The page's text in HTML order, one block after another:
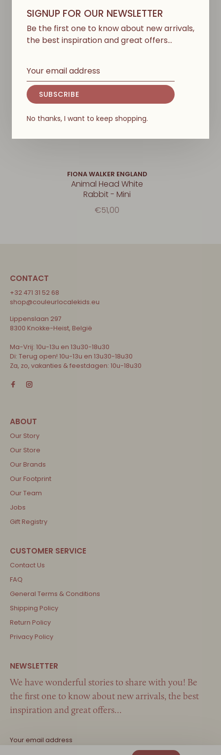
Y OU MAY ALSO L IKE
FIONA WALKER ENGLAND
Animal Head White
Rabbit - Mini
€51,00
CONTACT
+32 471 31 52 68
shop@couleurlocalekids.eu
Lippenslaan 297
8300 Knokke-Heist, België
Ma-Vrij: 10u-13u en 13u30-18u30
Di: Terug open! 10u-13u en 13u30-18u30
Za, zo, vakanties & feestdagen: 10u-18u30
Our Story
Our Store
Our Brands
Our Footprint
Our Team
Jobs
Gift Registry
Contact Us
FAQ
General Terms & Conditions
Shipping Policy
Return Policy
Privacy Policy
We have wonderful stories to share with you! Be
the first one to know about new arrivals, the best
inspiration and great offers…
SIGNUP FOR OUR NEWSLETTER
Be the first one to know about new arrivals,
the best inspiration and great offers…
SUBSCRIBE
No thanks, I want to keep shopping.